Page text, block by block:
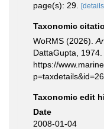
page(s): 29.
Taxonomic
WoRMS (2026).
DattaGupta,
https://
Taxonomic edit
Date
2008-01-04